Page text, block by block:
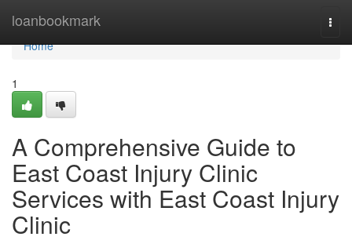
loanbookmark
Home
Home
1
A Comprehensive Guide to
East Coast Injury Clinic
Services with East Coast Injury
Clinic